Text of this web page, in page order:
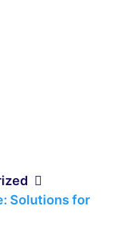
Solutions for